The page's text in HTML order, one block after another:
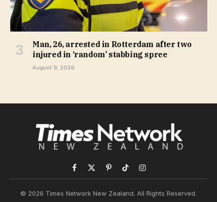
Man, 26, arrested in Rotterdam after two
injured in ‘random’ stabbing spree
August 9, 2026
Facebook
X
PinterestTikTokInstagram
© 2026 Times Network New Zealand. All Rights Reserved.